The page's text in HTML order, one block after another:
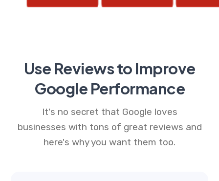
Use Reviews to Improve
Google Performance
It's no secret that Google loves
businesses with tons of great reviews and
here's why you want them too.